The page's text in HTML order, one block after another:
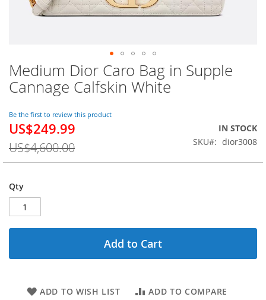
Medium Dior Caro Bag in Supple
Cannage Calfskin White
Be the first to review this product
Special
US$249.99
US$4,600.00
IN STOCK
SKU
dior3008
Qty
Add to Cart
ADD TO WISH LIST ADD TO COMPARE
Skip
to
the
of
the
images
gallery